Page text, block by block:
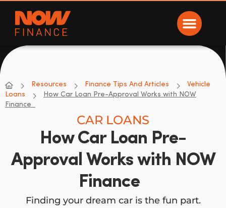
Now Finance
NOW Finance
Resources Finance Tips And Articles
Vehicle
Loans
How Car Loan Pre-Approval Works with NOW
Finance
CAR LOANS
How Car Loan Pre-
Approval Works with NOW
Finance
Finding your dream car is the fun part.